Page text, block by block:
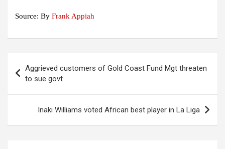
Source: By Frank Appiah
navigation
Aggrieved customers of Gold Coast Fund Mgt threaten
to sue govt
Inaki Williams voted African best player in La Liga